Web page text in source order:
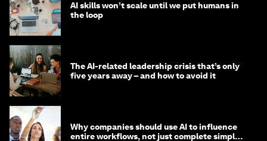
AI skills won’t scale until we put humans in
the loop
The AI-related leadership crisis that’s only
five years away – and how to avoid it
Why companies should use AI to influence
entire workflows, not just complete simple